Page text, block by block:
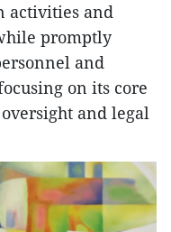
activities and
promptly
and
on its core
and legal